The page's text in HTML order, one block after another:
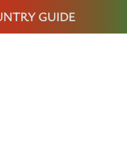
GUIDE